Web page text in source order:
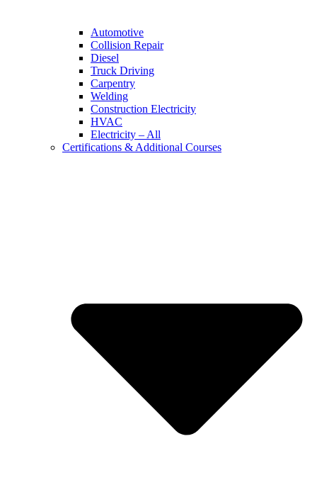
Automotive
Collision Repair
Diesel
Truck Driving
Carpentry
Welding
Construction Electricity
HVAC
Electricity – All
Certifications & Additional Courses